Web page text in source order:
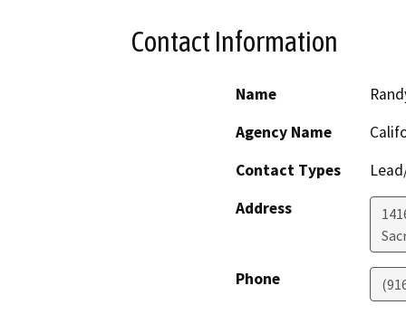
Contact Information
Name
Agency Name
Contact Types
Address
Phone